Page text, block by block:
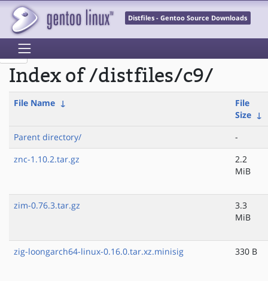
Distfiles - Gentoo Source Downloads
Index of /distfiles/c9/
File Name ↓
File
Size ↓
Parent directory/
-
znc-1.10.2.tar.gz
2.2
MiB
zim-0.76.3.tar.gz
3.3
MiB
zig-loongarch64-linux-0.16.0.tar.xz.minisig 330 B